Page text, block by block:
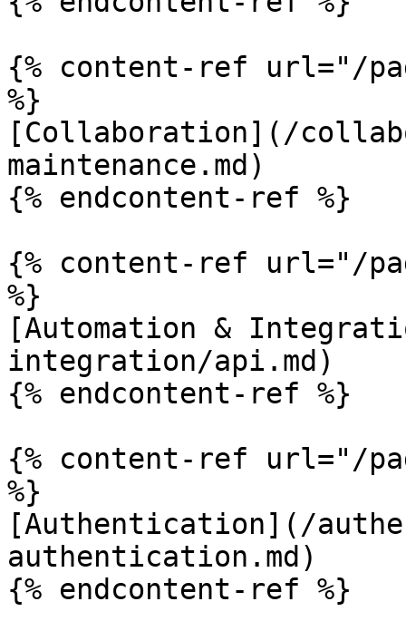
{% content-ref url="/
%}
[Collaboration](/
maintenance.md)
{% endcontent-ref %}
{% content-ref url="/
%}
[Automation &
integration/api.md)
{% endcontent-ref %}
{% content-ref url="/
%}
[Authentication](/
authentication.md)
{% endcontent-ref %}